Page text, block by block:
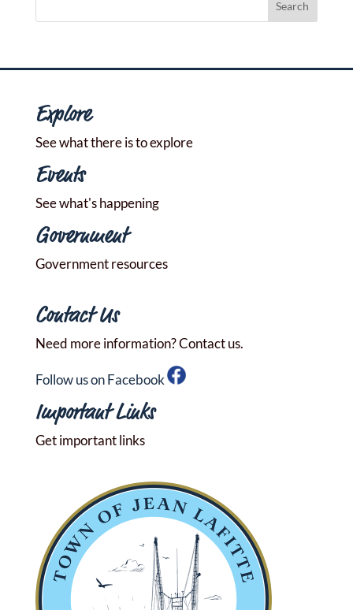
Explore
See what there is to explore
Events
See what's happening
Government
Government resources
Contact Us
Need more information? Contact us.
Follow us on Facebook
Important Links
Get important links